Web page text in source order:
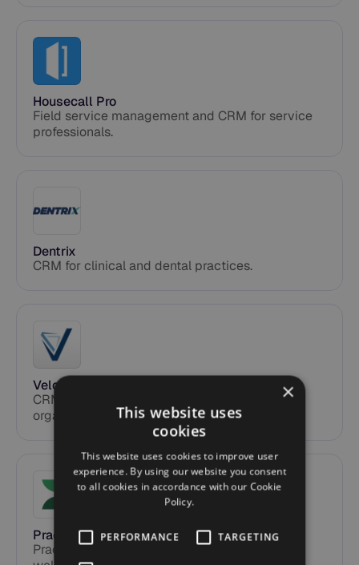
Housecall Pro
Field service management and CRM for service
professionals.
Dentrix
CRM for clinical and dental practices.
Velocify
CRM for mortgage brokers and insurance
organizations.
Practice Better
Practice management software for health and
×
This website uses
cookies
This website uses cookies to improve user
experience. By using our website you consent
to all cookies in accordance with our Cookie
Policy.
PERFORMANCE TARGETING